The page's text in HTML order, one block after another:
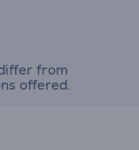
from
offered.